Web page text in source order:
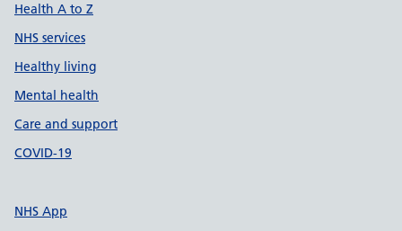
Health A to Z
NHS services
Healthy living
Mental health
Care and support
COVID-19
NHS App